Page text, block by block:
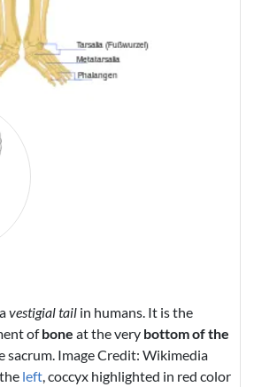
vestigial tail in humans. It is the
ofbone at the very bottom of the
sacrum. Image Credit: Wikimedia
left , coccyx highlighted in red color